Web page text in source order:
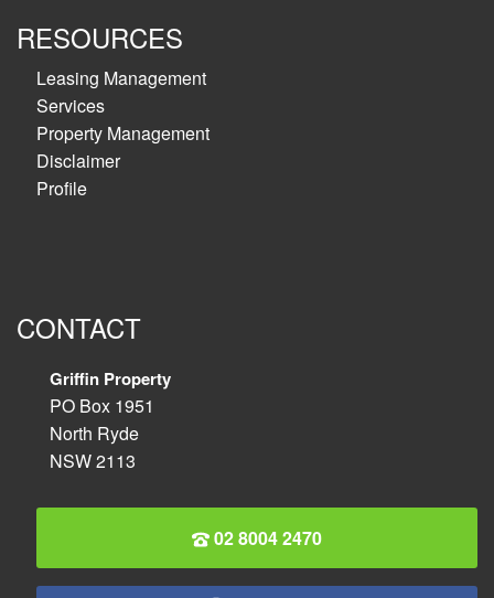
RESOURCES
Leasing Management
Services
Property Management
Disclaimer
Profile
CONTACT
Griffin Property
PO Box 1951
North Ryde
NSW 2113
02 8004 2470